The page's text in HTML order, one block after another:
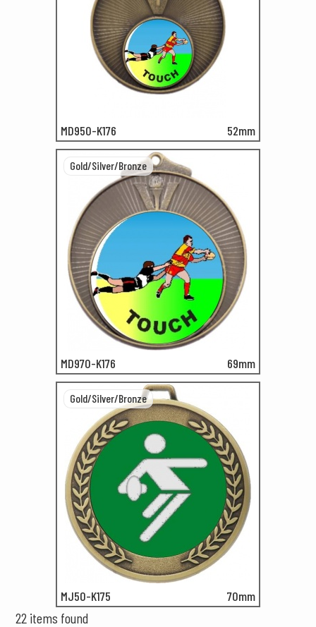
MD950-K176 52mm
MD970-K176 69mm
Gold/Silver/Bronze
MJ50-K175 70mm
Gold/Silver/Bronze
22 items found